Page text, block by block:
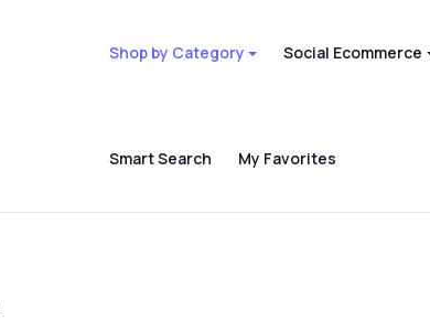
Shop by Category Social Ecommerce
Smart Search My Favorites